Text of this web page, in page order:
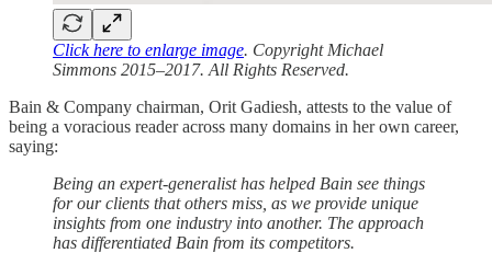
Click here to enlarge image. Copyright Michael
Simmons 2015–2017. All Rights Reserved.
Bain & Company chairman, Orit Gadiesh, attests to the value of
being a voracious reader across many domains in her own career,
saying:
Being an expert-generalist has helped Bain see things
for our clients that others miss, as we provide unique
insights from one industry into another. The approach
has differentiated Bain from its competitors.